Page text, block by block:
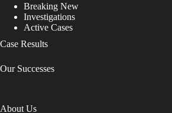
Breaking New
Investigations
Active Cases
Case Results
Our Successes
About Us